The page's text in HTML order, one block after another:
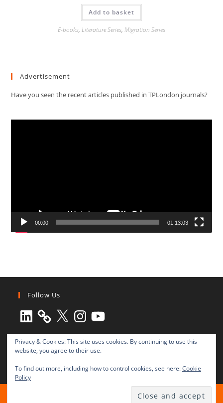
Add to basket
E-books, Literature Series, Migration Series
Advertisement
Have you seen the recent articles published in TPLondon journals?
00:00 01:13:03
Follow Us
LinkedIn X Instagram
YouTube
All rights reserved © 2003-2025 Transnational Press London
TRANSNATIONAL PRESS LONDON Ltd. is a company registered in
Privacy & Cookies: This site uses cookies. By continuing to use this
website, you agree to their use.
To find out more, including how to control cookies, see here:Cookie
Policy